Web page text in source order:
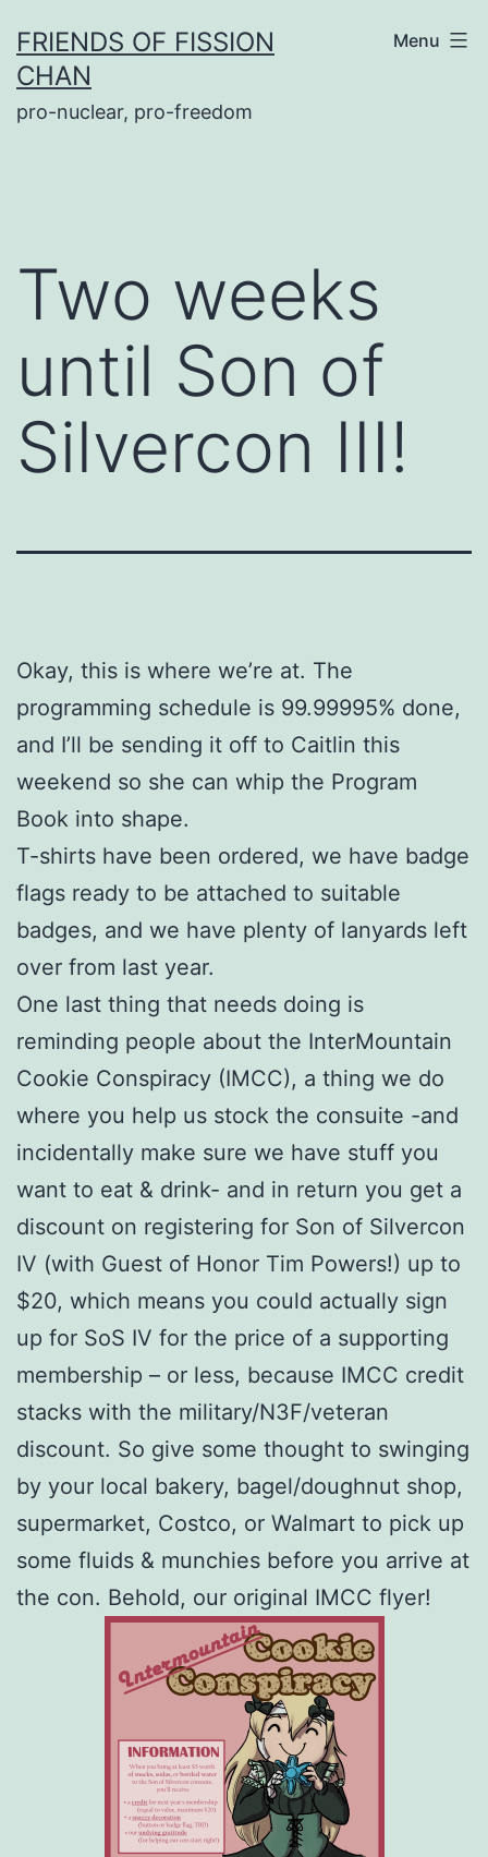
to
content
FRIENDS OF FISSION
CHAN
pro-nuclear, pro-freedom
Menu
Two weeks
until Son of
Silvercon III!
Okay, this is where we’re at. The
programming schedule is 99.99995% done,
and I’ll be sending it off to Caitlin this
weekend so she can whip the Program
Book into shape.
T-shirts have been ordered, we have badge
flags ready to be attached to suitable
badges, and we have plenty of lanyards left
over from last year.
One last thing that needs doing is
reminding people about the InterMountain
Cookie Conspiracy (IMCC), a thing we do
where you help us stock the consuite -and
incidentally make sure we have stuff you
want to eat & drink- and in return you get a
discount on registering for Son of Silvercon
IV (with Guest of Honor Tim Powers!) up to
$20, which means you could actually sign
up for SoS IV for the price of a supporting
membership – or less, because IMCC credit
stacks with the military/N3F/veteran
discount. So give some thought to swinging
by your local bakery, bagel/doughnut shop,
supermarket, Costco, or Walmart to pick up
some fluids & munchies before you arrive at
the con. Behold, our original IMCC flyer!